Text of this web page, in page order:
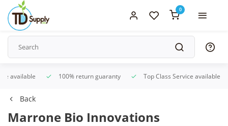
0
available 100% return guaranty Top Class Service available
Back
Marrone Bio Innovations